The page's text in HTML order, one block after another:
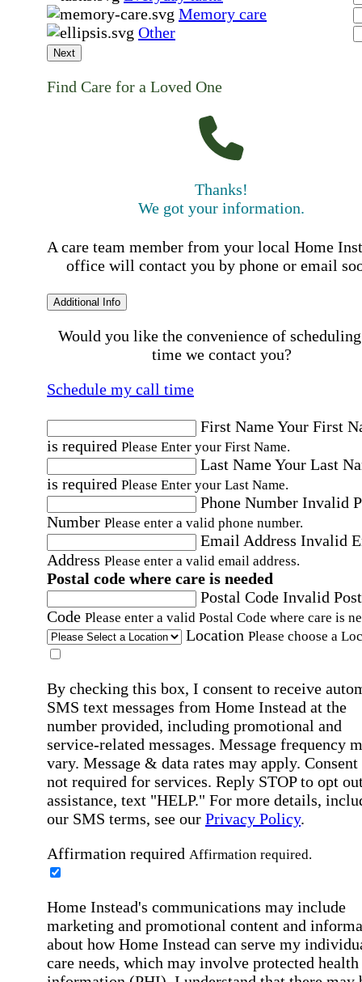
Memory care
Other
Next
Find Care for a Loved One
Thanks!
We got your information.
A care team member from your local Home
office will contact you by phone or email
Additional Info
Would you like the convenience of
time we contact you?
Schedule my call time
First NameYour First
is required Please Enter your First Name.
Last NameYour Last
is required Please Enter your Last Name.
Phone Number Invalid
Number Please enter a valid phone number.
Email Address Invalid
Address Please enter a valid email address.
Postal code where care is needed
Postal Code Invalid
Code Please enter a valid Postal Code where care is
Location Please choose a
By checking this box, I consent to receive
SMS text messages from Home Instead at the
number provided, including promotional and
service-related messages. Message frequency
vary. Message & data rates may apply. Consent
not required for services. Reply STOP to opt
assistance, text "HELP." For more details,
our SMS terms, see our Privacy Policy.
Affirmation required Affirmation required.
Home Instead's communications may include
marketing and promotional content and
about how Home Instead can serve my
care needs, which may involve protected health